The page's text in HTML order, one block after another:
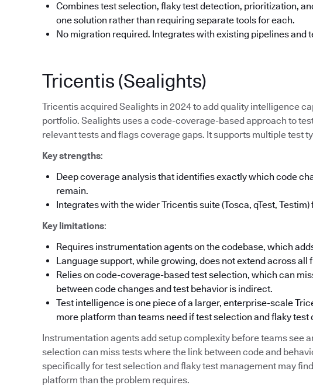
Combines test selection, flaky test detection, prioritization,
one solution rather than requiring separate tools for each.
No migration required. Integrates with existing pipelines and
Tricentis (Sealights)
Tricentis acquired Sealights in 2024 to add quality intelligence
portfolio. Sealights uses a code-coverage-based approach to
relevant tests and flags coverage gaps. It supports multiple test
Key strengths:
Deep coverage analysis that identifies exactly which code
remain.
Integrates with the wider Tricentis suite (Tosca, qTest,
Key limitations:
Requires instrumentation agents on the codebase, which
Language support, while growing, does not extend across
Relies on code-coverage-based test selection, which can
between code changes and test behavior is indirect.
Test intelligence is one piece of a larger, enterprise-scale
more platform than teams need if test selection and flaky
Instrumentation agents add setup complexity before teams see
selection can miss tests where the link between code and
specifically for test selection and flaky test management may
platform than the problem requires.